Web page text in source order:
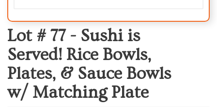
Lot # 77 - Sushi is
Served! Rice Bowls,
Plates, & Sauce Bowls
w/ Matching Plate